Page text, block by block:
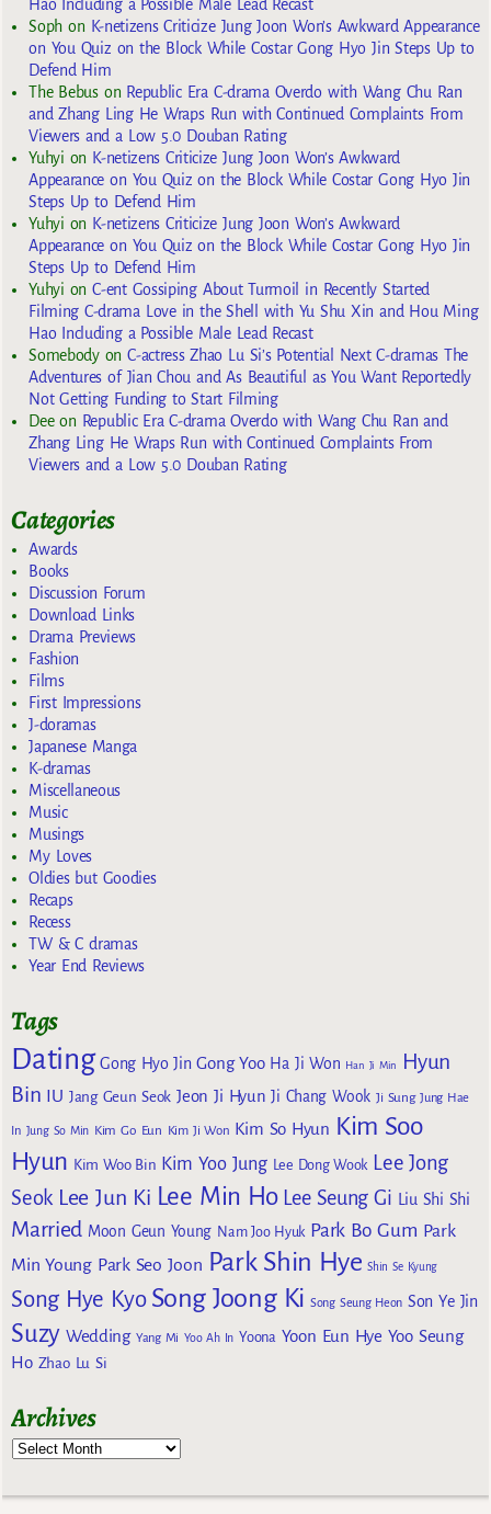
Hao Including a Possible Male Lead Recast
Sophon K-netizens Criticize Jung Joon Won’s Awkward Appearance
on You Quiz on the Block While Costar Gong Hyo Jin Steps Up to
Defend Him
The Bebuson Republic Era C-drama Overdo with Wang Chu Ran
and Zhang Ling He Wraps Run with Continued Complaints From
Viewers and a Low 5.0 Douban Rating
Yuhyi on K-netizens Criticize Jung Joon Won’s Awkward
Appearance on You Quiz on the Block While Costar Gong Hyo Jin
Steps Up to Defend Him
Yuhyi on K-netizens Criticize Jung Joon Won’s Awkward
Appearance on You Quiz on the Block While Costar Gong Hyo Jin
Steps Up to Defend Him
Yuhyi onC-ent Gossiping About Turmoil in Recently Started
Filming C-drama Love in the Shell with Yu Shu Xin and Hou Ming
Hao Including a Possible Male Lead Recast
SomebodyonC-actress Zhao Lu Si’s Potential Next C-dramas The
Adventures of Jian Chou and As Beautiful as You Want Reportedly
Not Getting Funding to Start Filming
Deeon Republic Era C-drama Overdo with Wang Chu Ran and
Zhang Ling He Wraps Run with Continued Complaints From
Viewers and a Low 5.0 Douban Rating
Categories
Awards
Books
Discussion Forum
Download Links
Drama Previews
Fashion
Films
First Impressions
J-doramas
Japanese Manga
K-dramas
Miscellaneous
Music
Musings
My Loves
Oldies but Goodies
Recaps
Recess
TW & C dramas
Year End Reviews
Tags
Dating Gong Hyo Jin Gong Yoo Ha Ji Won Han Ji Min
Hyun
Bin
IU Jang Geun Seok Jeon Ji Hyun Ji Chang Wook Ji Sung Jung Hae
In Jung So Min Kim Go Eun Kim Ji Won Kim So Hyun Kim Soo
Hyun Kim Woo Bin Kim Yoo Jung Lee Dong Wook Lee Jong
Seok Lee Jun Ki Lee Min Ho Lee Seung Gi Liu Shi Shi
Married Moon Geun Young Nam Joo Hyuk Park Bo Gum Park
Min Young Park Seo Joon Park Shin Hye Shin Se Kyung
Song Hye Kyo Song Joong Ki Song Seung Heon Son Ye Jin
Suzy Wedding Yang Mi Yoo Ah In Yoona Yoon Eun Hye Yoo Seung
Ho Zhao Lu Si
Archives